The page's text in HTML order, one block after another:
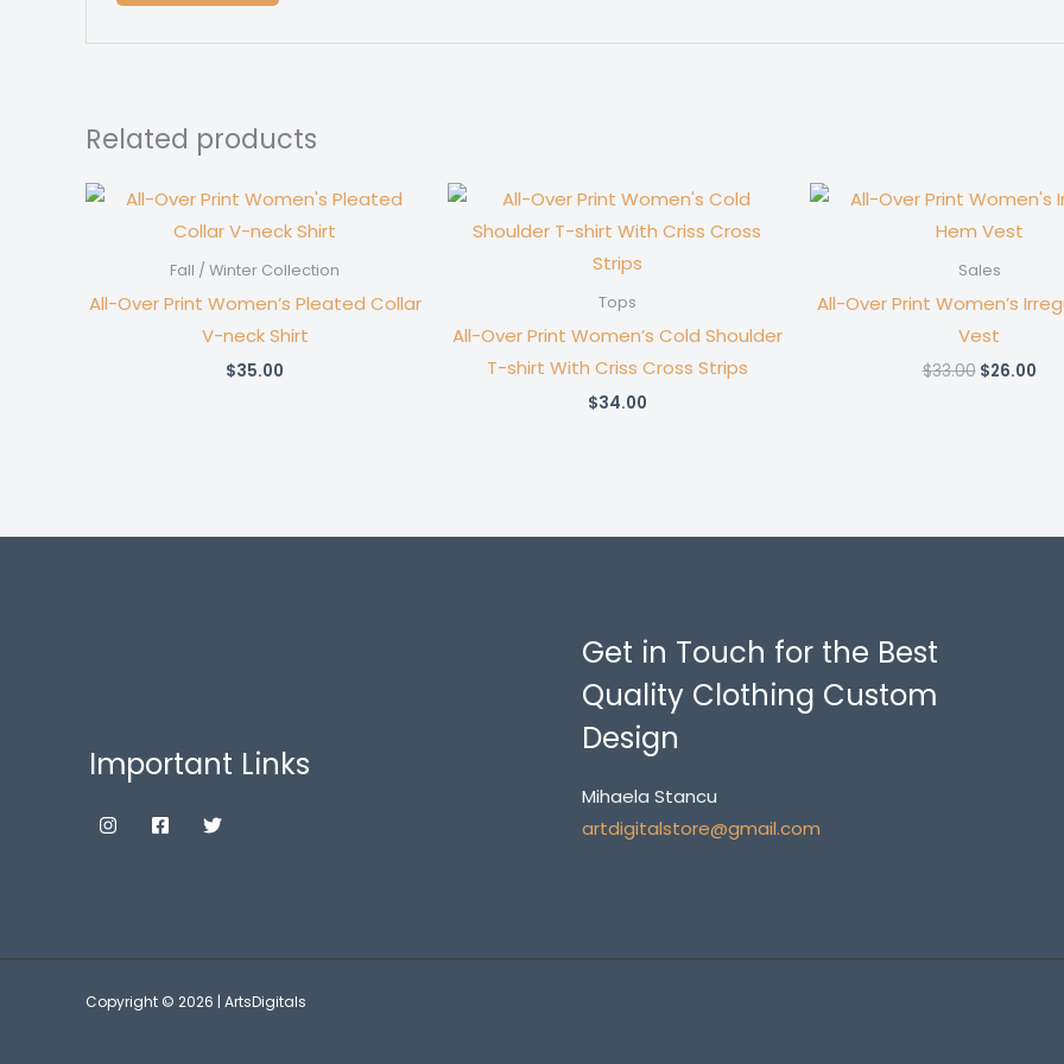
Related products
Fall / Winter Collection
All-Over Print Women’s Pleated Collar
V-neck Shirt
$35.00
Tops
All-Over Print Women’s Cold Shoulder
T-shirt With Criss Cross Strips
$34.00
Sales
All-Over Print Women’s
Vest
$33.00 Original
$26.00
Important Links
Get in Touch for the Best
Quality Clothing Custom
Design
Mihaela Stancu
artdigitalstore@gmail.com
Copyright © 2026 | ArtsDigitals